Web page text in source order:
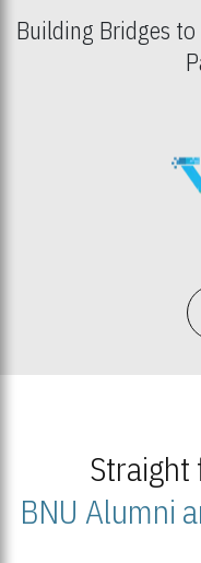
Building Bridges
Straight
BNU Alumni